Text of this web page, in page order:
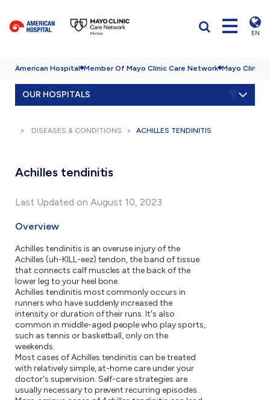
EN
American Hospital Member Of Mayo Clinic Care Network Mayo Clinic
OUR HOSPITALS
DISEASES & CONDITIONS ACHILLES TENDINITIS
Achilles tendinitis
Last Updated on August 10, 2023
Overview
Achilles tendinitis is an overuse injury of the
Achilles (uh-KILL-eez) tendon, the band of tissue
that connects calf muscles at the back of the
lower leg to your heel bone.
Achilles tendinitis most commonly occurs in
runners who have suddenly increased the
intensity or duration of their runs. It's also
common in middle-aged people who play sports,
such as tennis or basketball, only on the
weekends.
Most cases of Achilles tendinitis can be treated
with relatively simple, at-home care under your
doctor's supervision. Self-care strategies are
usually necessary to prevent recurring episodes.